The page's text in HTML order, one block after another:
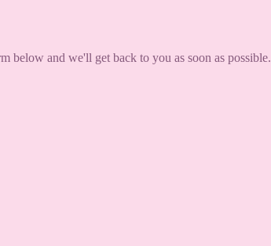
below and we'll get back to you as soon as possible.